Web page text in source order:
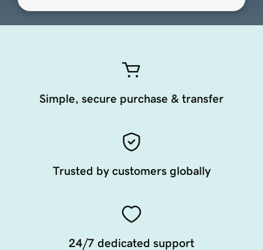
Simple, secure purchase & transfer
Trusted by customers globally
24/7 dedicated support